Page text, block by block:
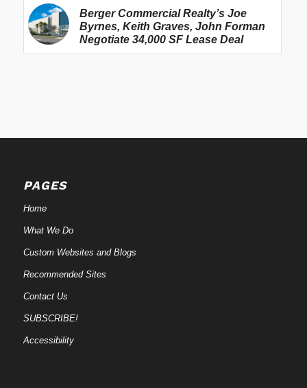
Berger Commercial Realty’s Joe
Byrnes, Keith Graves, John Forman
Negotiate 34,000 SF Lease Deal
PAGES
Home
What We Do
Custom Websites and Blogs
Recommended Sites
Contact Us
SUBSCRIBE!
Accessibility